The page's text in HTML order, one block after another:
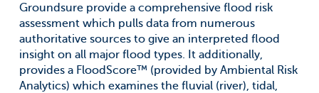
Groundsure provide a comprehensive flood risk
assessment which pulls data from numerous
authoritative sources to give an interpreted flood
insight on all major flood types. It additionally,
provides a FloodScore™ (provided by Ambiental Risk
Analytics) which examines the fluvial (river), tidal,